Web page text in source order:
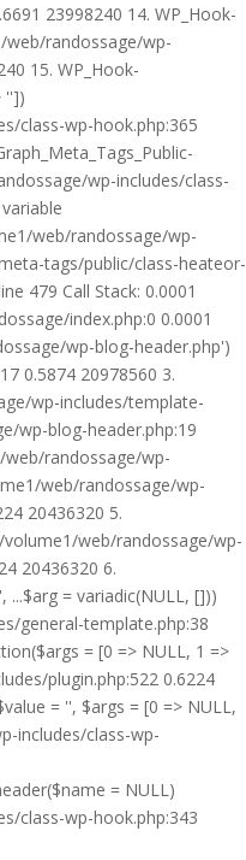
23998240 14. WP_Hook-
web/randossage/wp-
15. WP_Hook-
''])
class-wp-hook.php:365
wp-includes/class-
web/randossage/wp-
tags/public/class-heateor-
479 Call Stack: 0.0001
index.php:0 0.0001
wp-blog-header.php')
0.5874 20978560 3.
wp-includes/template-
wp-blog-header.php:19
web/randossage/wp-
web/randossage/wp-
20436320 5.
/volume1/web/randossage/wp-
20436320 6.
...$arg = variadic(NULL, []))
general-template.php:38
= [0 => NULL, 1 =>
plugin.php:522 0.6224
= '', $args = [0 => NULL,
includes/class-wp-
= NULL)
class-wp-hook.php:343